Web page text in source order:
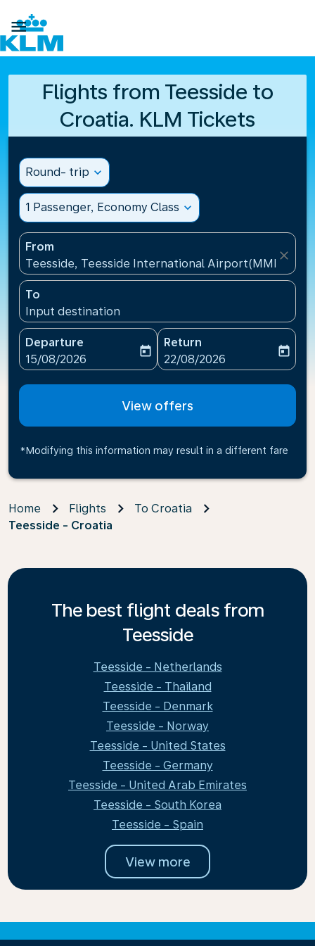

Flights from Teesside to
Croatia. KLM Tickets
Round- trip expand_more
1 Passenger, Economy Class expand_more
From
Teesside, Teesside International Airport(MME),
close
To
Input destination
Departure
fc-booking-departure-date-aria-label
15/08/2026
today
Return
fc-booking-return-date-
22/08/2026
today
View offers
*Modifying this information may result in a different fare
Home Flights
To Croatia
Teesside - Croatia
The best flight deals from
Teesside
Teesside - Netherlands
Teesside - Thailand
Teesside - Denmark
Teesside - Norway
Teesside - United States
Teesside - Germany
Teesside - United Arab Emirates
Teesside - South Korea
Teesside - Spain
View more